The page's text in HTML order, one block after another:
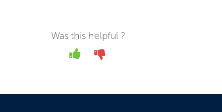
b
o
er
Was this helpful ?
Yes No